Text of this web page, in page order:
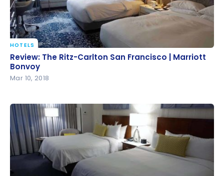
Review: The Ritz-Carlton San Francisco | Marriott
Bonvoy
HOTELS
Review: The Ritz-Carlton San Francisco | Marriott
Bonvoy
Mar 10, 2018